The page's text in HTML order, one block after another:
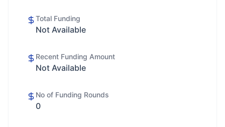
Total Funding
Not Available
Recent Funding Amount
Not Available
No of Funding Rounds
0